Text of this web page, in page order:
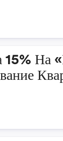
15% На